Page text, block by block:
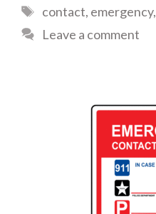
Tags
contact, emergency,
Leave a comment